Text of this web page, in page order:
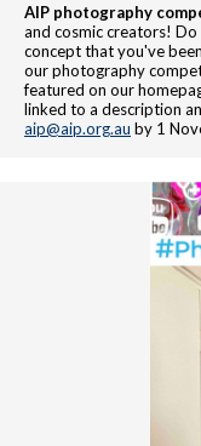
AIP photography
and cosmic creators!
concept that you've
our photography
featured on our
linked to a description
aip@aip.org.au by 1